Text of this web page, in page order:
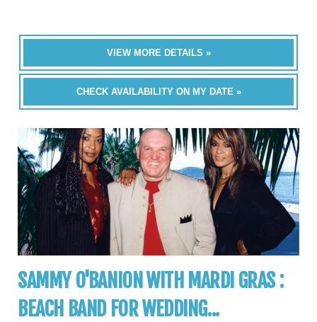
VIEW MORE DETAILS »
CHECK AVAILABILITY ON MY DATE »
SAMMY O'BANION WITH MARDI GRAS :
BEACH BAND FOR WEDDING...